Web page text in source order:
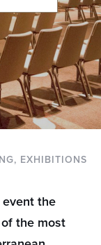
EXHIBITIONS
the
the most